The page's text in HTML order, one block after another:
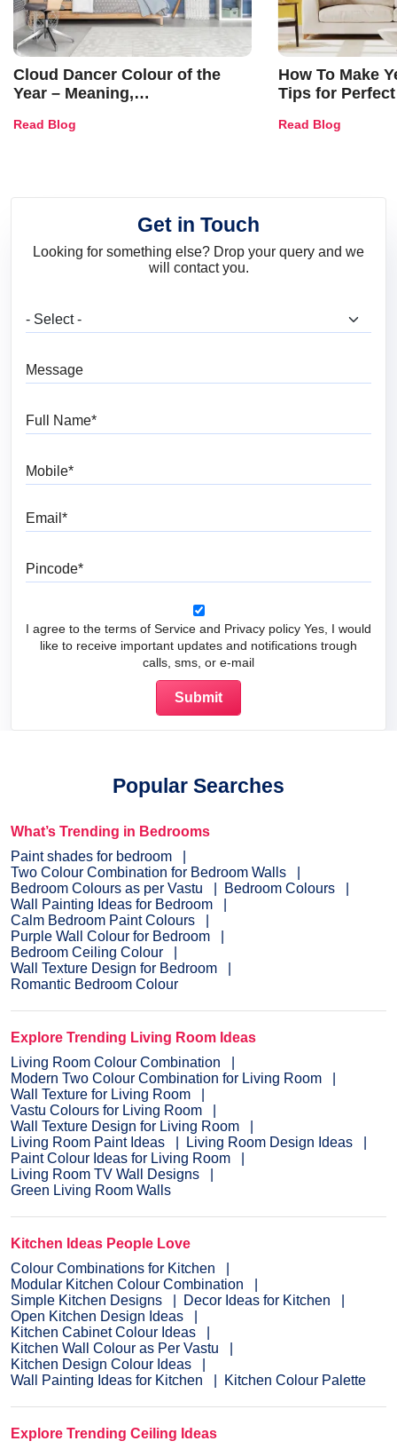
Cloud Dancer Colour of the
Year – Meaning,
and Trends
Read Blog
How To Make
Tips for
Read Blog
Get in Touch
Looking for something else? Drop your query and we
will contact you.
I agree to the terms of Service and Privacy policy Yes, I would
like to receive important updates and notifications trough
calls, sms, or e-mail
Popular Searches
What’s Trending in Bedrooms
Paint shades for bedroom
Two Colour Combination for Bedroom Walls
Bedroom Colours as per Vastu
Bedroom Colours
Wall Painting Ideas for Bedroom
Calm Bedroom Paint Colours
Purple Wall Colour for Bedroom
Bedroom Ceiling Colour
Wall Texture Design for Bedroom
Romantic Bedroom Colour
Explore Trending Living Room Ideas
Living Room Colour Combination
Modern Two Colour Combination for Living Room
Wall Texture for Living Room
Vastu Colours for Living Room
Wall Texture Design for Living Room
Living Room Paint Ideas
Living Room Design Ideas
Paint Colour Ideas for Living Room
Living Room TV Wall Designs
Green Living Room Walls
Kitchen Ideas People Love
Colour Combinations for Kitchen
Modular Kitchen Colour Combination
Simple Kitchen Designs
Decor Ideas for Kitchen
Open Kitchen Design Ideas
Kitchen Cabinet Colour Ideas
Kitchen Wall Colour as Per Vastu
Kitchen Design Colour Ideas
Wall Painting Ideas for Kitchen
Kitchen Colour Palette
Explore Trending Ceiling Ideas